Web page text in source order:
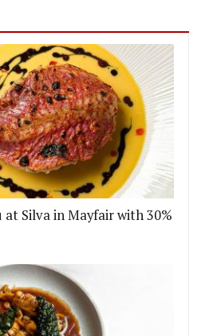
Silva in Mayfair with 30%